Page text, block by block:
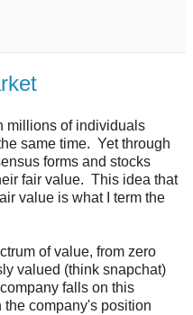
millions of individuals
same time. Yet through
forms and stocks
fair value. This idea that
value is what I term the
of value, from zero
valued (think snapchat)
falls on this
the company's position